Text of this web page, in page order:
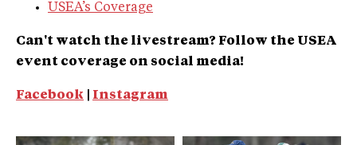
USEA’s Coverage
Can't watch the livestream? Follow the USEA
event coverage on social media!
Facebook Instagram